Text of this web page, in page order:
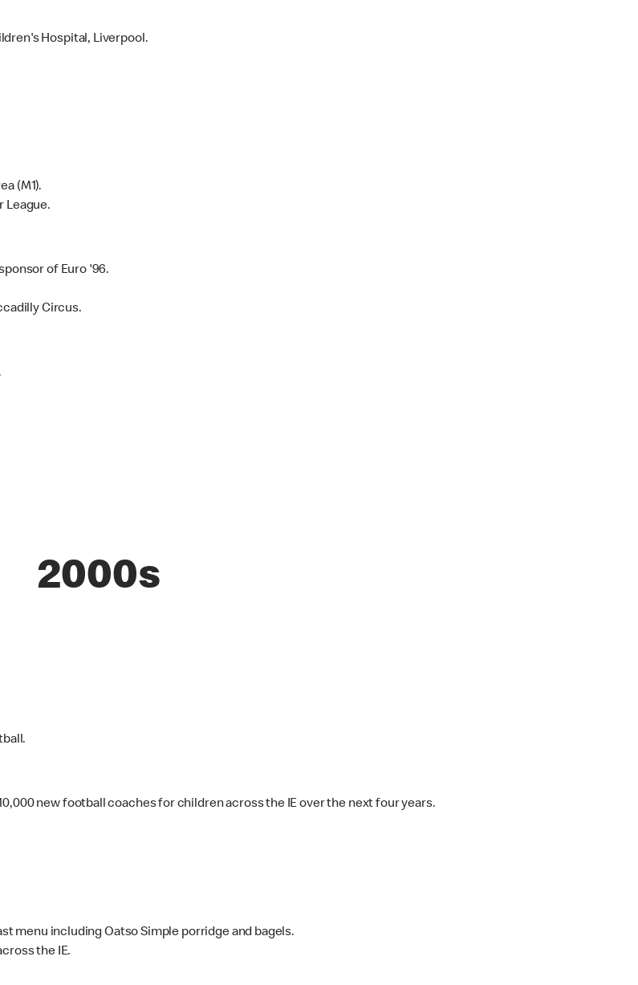
Hospital, Liverpool.
(M1).
League.
of Euro '96.
Circus.
2000s
new football coaches for children across the IE over the next four years.
menu including Oatso Simple porridge and bagels.
the IE.